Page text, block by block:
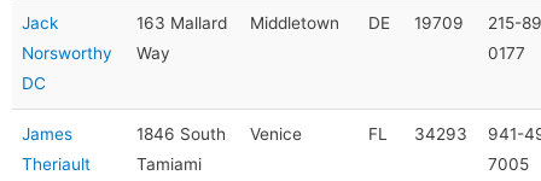
Jack
Norsworthy
DC
163 Mallard
Way
Middletown DE 19709
215-
0177
James
Theriault
1846 South
Tamiami
Venice FL 34293
941-
7005